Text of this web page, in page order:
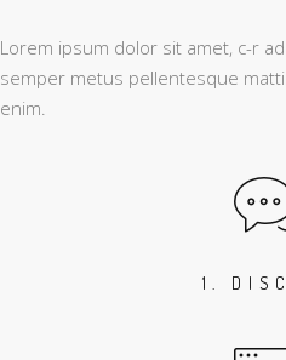
Lorem ipsum dolor sit amet, c-r
semper metus pellentesque
enim.
1.